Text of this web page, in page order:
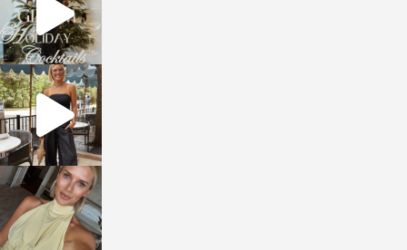
sosageblog
Oct 9
sosageblog
Oct 7